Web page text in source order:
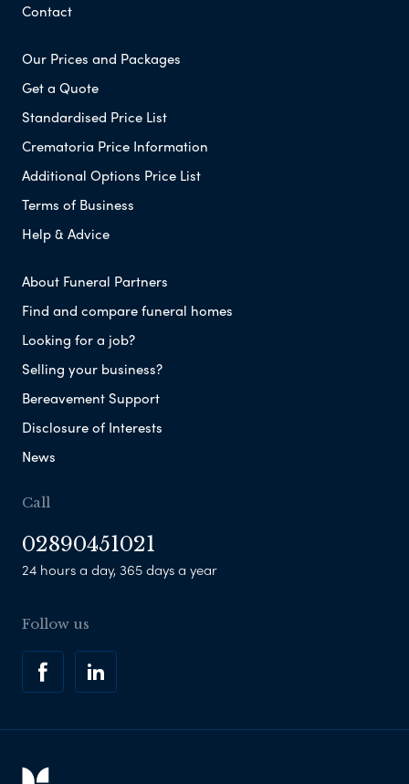
Contact
Our Prices and Packages
Get a Quote
Standardised Price List
Crematoria Price Information
Additional Options Price List
Terms of Business
Help & Advice
About Funeral Partners
Find and compare funeral homes
Looking for a job?
Selling your business?
Bereavement Support
Disclosure of Interests
News
Call
02890451021
24 hours a day, 365 days a year
Follow us